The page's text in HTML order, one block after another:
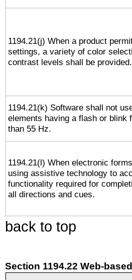
1194.21(j) When a product
settings, a variety of color
contrast levels shall be provided.
1194.21(k) Software shall not
elements having a flash or blink
than 55 Hz.
1194.21(l) When electronic
using assistive technology to
functionality required for
all directions and cues.
back to top
Section 1194.22 Web-